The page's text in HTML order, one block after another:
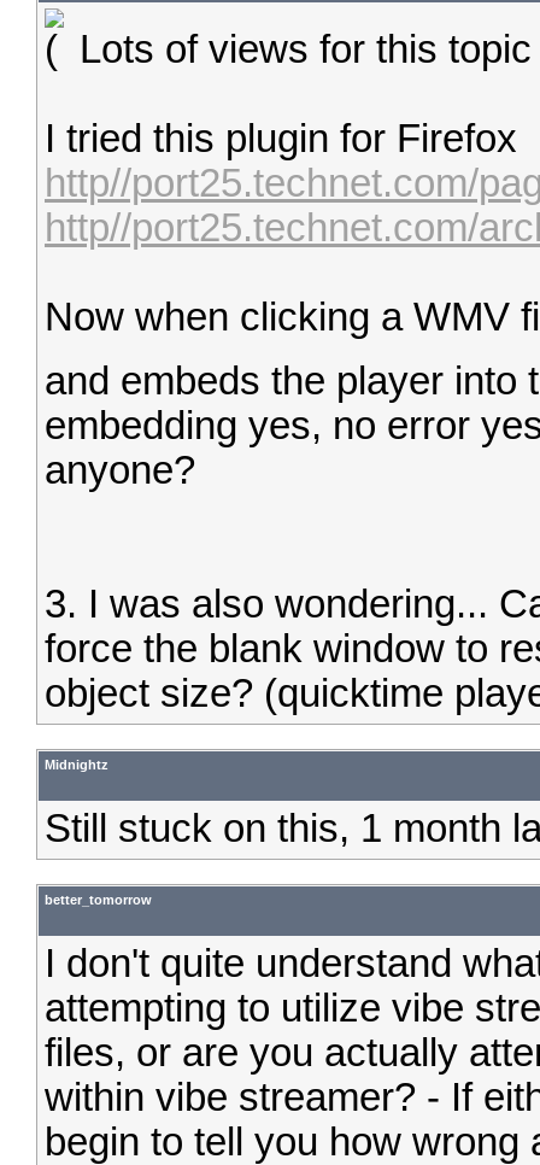
Lots of views for this
I tried this plugin for Firefox
http//port25.technet.com/
http//port25.technet.com/
Now when clicking a WMV
and embeds the player into
embedding yes, no error
anyone?
3. I was also wondering...
force the blank window to
object size? (quicktime
Midnightz
Still stuck on this, 1 month
better_tomorrow
I don't quite understand
attempting to utilize vibe
files, or are you actually
within vibe streamer? - If
begin to tell you how wrong